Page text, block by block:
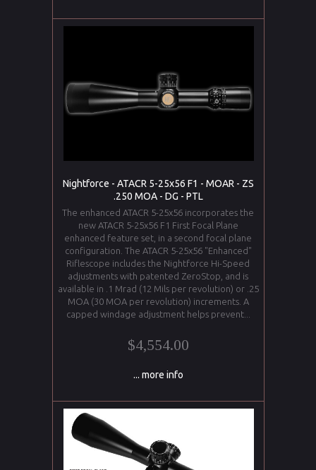
Nightforce - ATACR 5-25x56 F1 - MOAR - ZS
.250 MOA - DG - PTL
The enhanced ATACR 5-25x56 incorporates the
new ATACR 5-25x56 F1 First Focal Plane
enhanced feature set, in a second focal plane
configuration. The ATACR 5-25x56 "Enhanced"
Riflescope includes the Nightforce Hi-Speed
adjustments with patented ZeroStop, and is
available in .1 Mrad (12 Mils per revolution) or .25
MOA (30 MOA per revolution) increments. A
capped windage adjustment helps prevent...
$4,554.00
... more info